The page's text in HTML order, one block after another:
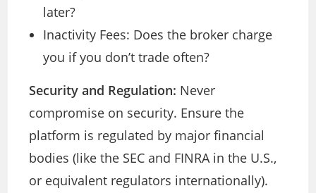
later?
Inactivity Fees: Does the broker charge
you if you don’t trade often?
Security and Regulation: Never
compromise on security. Ensure the
platform is regulated by major financial
bodies (like the SEC and FINRA in the U.S.,
or equivalent regulators internationally).